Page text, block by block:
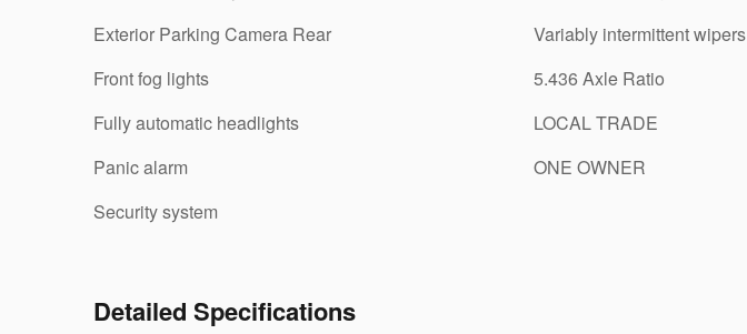
Exterior Parking Camera Rear
Front fog lights
Fully automatic headlights
Panic alarm
Security system
Variably intermittent wipers
5.436 Axle Ratio
LOCAL TRADE
ONE OWNER
Detailed Specifications